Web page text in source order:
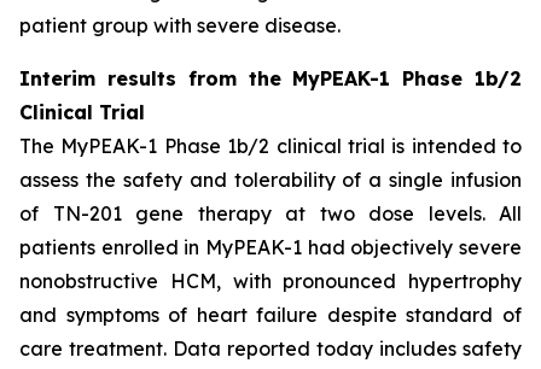
patient group with severe disease.
Interim results from the MyPEAK-1 Phase 1b/2
Clinical Trial
The MyPEAK-1 Phase 1b/2 clinical trial is intended to
assess the safety and tolerability of a single infusion
of TN-201 gene therapy at two dose levels. All
patients enrolled in MyPEAK-1 had objectively severe
nonobstructive HCM, with pronounced hypertrophy
and symptoms of heart failure despite standard of
care treatment. Data reported today includes safety